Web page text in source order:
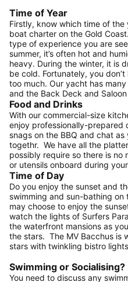
Time of Year
Firstly, know which time of
boat charter on the Gold
type of experience you are
summer, it’s often hot and
heavy. During the winter, it is
be cold. Fortunately, you
too much. Our yacht has
and the Back Deck and
Food and Drinks
With our commercial-size
enjoy professionally-prepared
snags on the BBQ and chat
togethr. We have all the
possibly require so there is
or utensils onboard during
Time of Day
Do you enjoy the sunset and
swimming and sun-bathing on
may choose to enjoy the
watch the lights of Surfers
the waterfront mansions as
the stars. The MV Bacchus is
stars with twinkling bistro
Swimming or Socialising?
You need to discuss any